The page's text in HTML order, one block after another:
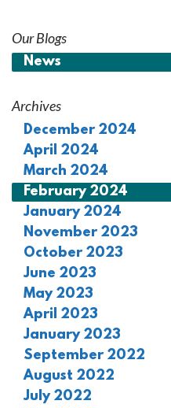
Our Blogs
News
Archives
December 2024
April 2024
March 2024
February 2024
January 2024
November 2023
October 2023
June 2023
May 2023
April 2023
January 2023
September 2022
August 2022
July 2022